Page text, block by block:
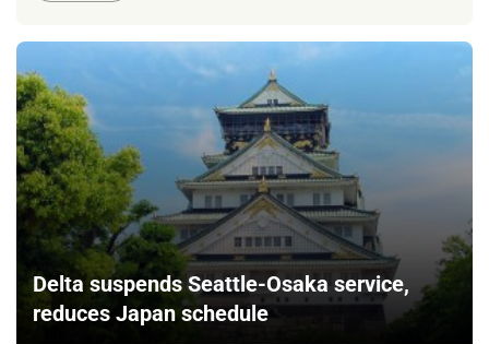
Delta suspends Seattle-Osaka service,
reduces Japan schedule